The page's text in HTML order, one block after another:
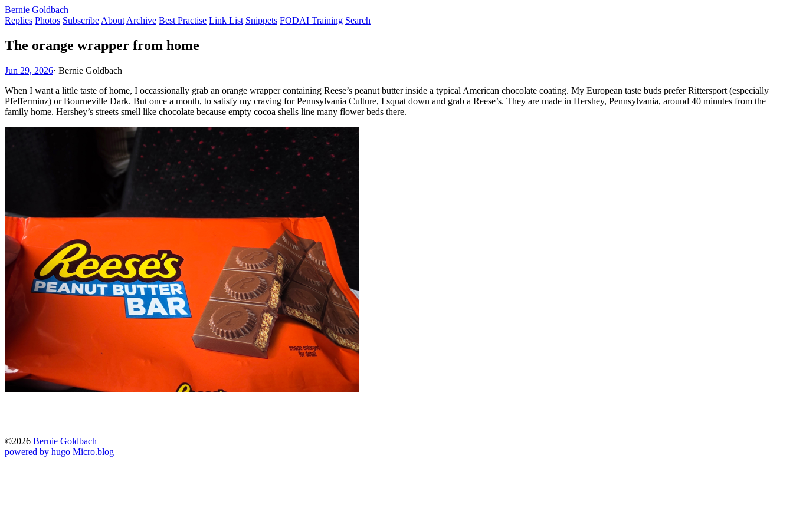
Bernie Goldbach
Replies Photos Subscribe About Archive Best Practise Link List Snippets FODAI Training Search
The orange wrapper from home
Jun 29, 2026· Bernie Goldbach
When I want a little taste of home, I occassionally grab an orange wrapper containing Reese’s peanut butter inside a typical American chocolate coating. My European taste buds prefer Rittersport (especially
Pfefferminz) or Bourneville Dark. But once a month, to satisfy my craving for Pennsylvania Culture, I squat down and grab a Reese’s. They are made in Hershey, Pennsylvania, around 40 minutes from the
family home. Hershey’s streets smell like chocolate because empty cocoa shells line many flower beds there.
©2026 Bernie Goldbach
powered by hugo️️ Micro.blog